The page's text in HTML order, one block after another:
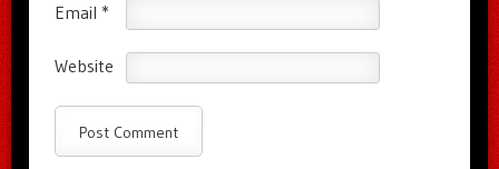
Email *
Website